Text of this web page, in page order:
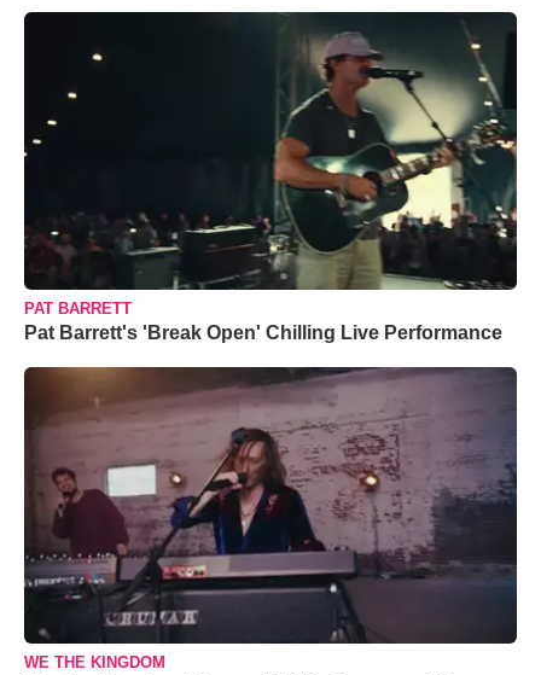
PAT BARRETT
Pat Barrett's 'Break Open' Chilling Live Performance
WE THE KINGDOM